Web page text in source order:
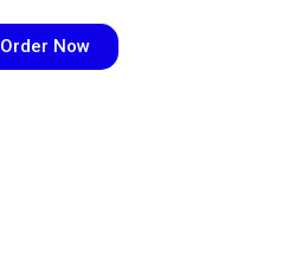
Order Now